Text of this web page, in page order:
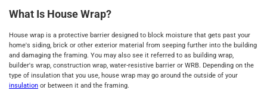
What Is House Wrap?
House wrap is a protective barrier designed to block moisture that gets past your
home's siding, brick or other exterior material from seeping further into the building
and damaging the framing. You may also see it referred to as building wrap,
builder's wrap, construction wrap, water-resistive barrier or WRB. Depending on the
type of insulation that you use, house wrap may go around the outside of your
insulation or between it and the framing.